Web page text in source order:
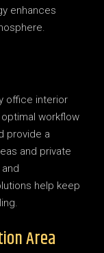
enhances
office interior
workflow
provide a
and private
help keep
Area